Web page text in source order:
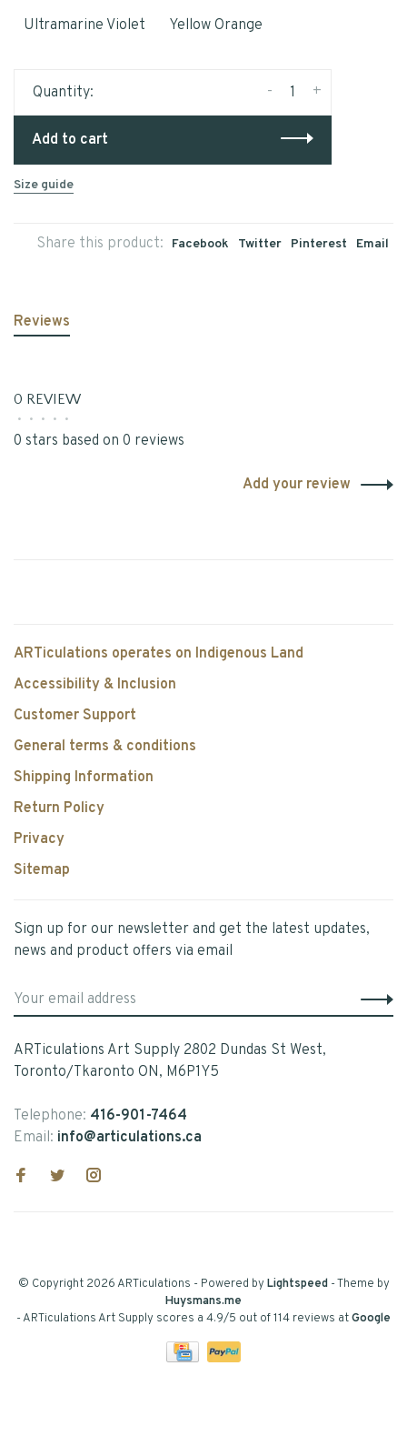
Ultramarine Violet
Yellow Orange
Quantity: +
-
Add to cart
Size guide
Share this product: Facebook Twitter Pinterest Email
Reviews
0 REVIEW
• • • • •
0 stars based on 0 reviews
Add your review
ARTiculations operates on Indigenous Land
Accessibility & Inclusion
Customer Support
General terms & conditions
Shipping Information
Return Policy
Privacy
Sitemap
Sign up for our newsletter and get the latest updates,
news and product offers via email
ARTiculations Art Supply 2802 Dundas St West,
Toronto/Tkaronto ON, M6P1Y5
Telephone: 416-901-7464
Email: info@articulations.ca
© Copyright 2026 ARTiculations - Powered byLightspeed- Theme by
Huysmans.me
-ARTiculations Art Supply scores a 4.9/5 out of114 reviews atGoogle